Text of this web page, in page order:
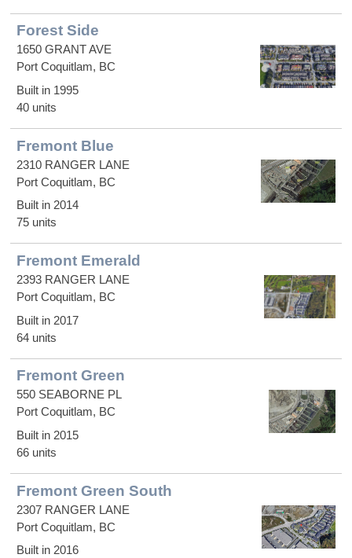
Forest Side
1650 GRANT AVE
Port Coquitlam, BC
Built in 1995
40 units
Fremont Blue
2310 RANGER LANE
Port Coquitlam, BC
Built in 2014
75 units
Fremont Emerald
2393 RANGER LANE
Port Coquitlam, BC
Built in 2017
64 units
Fremont Green
550 SEABORNE PL
Port Coquitlam, BC
Built in 2015
66 units
Fremont Green South
2307 RANGER LANE
Port Coquitlam, BC
Built in 2016